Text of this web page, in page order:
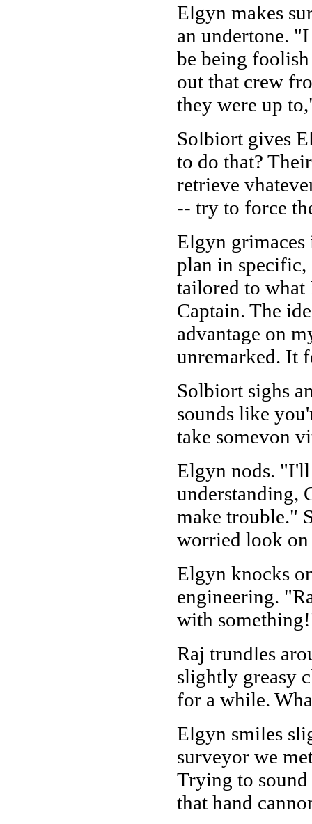
Elgyn makes
an undertone.
be being
out that crew
they were up
Solbiort gives
to do that?
retrieve
-- try to force
Elgyn grimaces
plan in specific,
tailored to what
Captain. The
advantage on
unremarked. It
Solbiort sighs
sounds like
take somevon
Elgyn nods.
understanding,
make trouble."
worried look on
Elgyn knocks
engineering.
with
Raj trundles
slightly greasy
for a while.
Elgyn smiles
surveyor we
Trying to
that hand